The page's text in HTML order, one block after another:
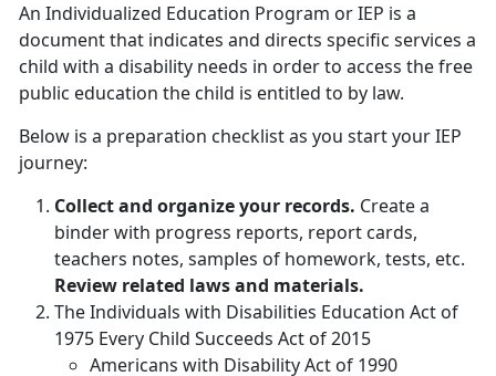
An Individualized Education Program or IEP is a
document that indicates and directs specific services a
child with a disability needs in order to access the free
public education the child is entitled to by law.
Below is a preparation checklist as you start your IEP
journey:
Collect and organize your records. Create a
binder with progress reports, report cards,
teachers notes, samples of homework, tests, etc.
Review related laws and materials.
The Individuals with Disabilities Education Act of
1975 Every Child Succeeds Act of 2015
Americans with Disability Act of 1990